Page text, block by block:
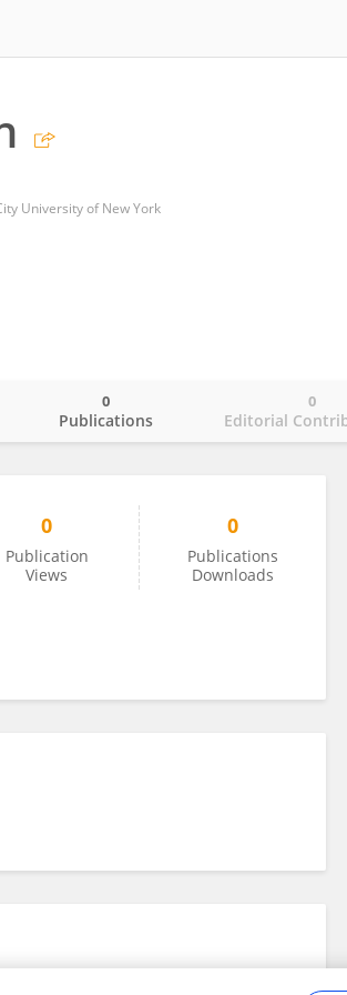
University of New York
Publications
0
Editorial
0
0
Publication
Views
0
Publications
Downloads